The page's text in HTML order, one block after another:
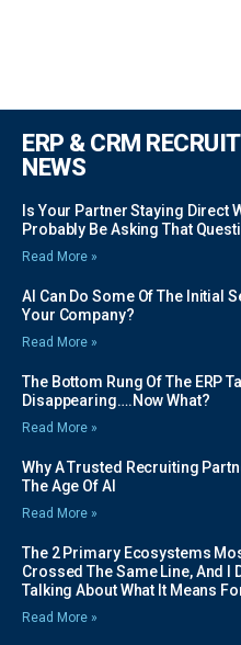
ERP & CRM
NEWS
Is Your Partner Staying Direct
Probably Be Asking That
Read More »
AI Can Do Some Of The Initial
Your Company?
Read More »
The Bottom Rung Of The ERP
Disappearing….Now What?
Read More »
Why A Trusted Recruiting
The Age Of AI
Read More »
The 2 Primary Ecosystems
Crossed The Same Line, And I
Talking About What It Means
Read More »